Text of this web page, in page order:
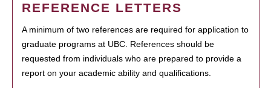
REFERENCE LETTERS
A minimum of two references are required for application to
graduate programs at UBC. References should be
requested from individuals who are prepared to provide a
report on your academic ability and qualifications.